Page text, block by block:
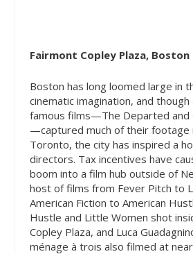
Fairmont Copley Plaza, Boston
Boston has long loomed large in
cinematic imagination, and
famous films—The Departed and
—captured much of their footage
Toronto, the city has inspired a
directors. Tax incentives have
boom into a film hub outside of
host of films from Fever Pitch to
American Fiction to American
Hustle and Little Women shot
Copley Plaza, and Luca
ménage à trois also filmed at